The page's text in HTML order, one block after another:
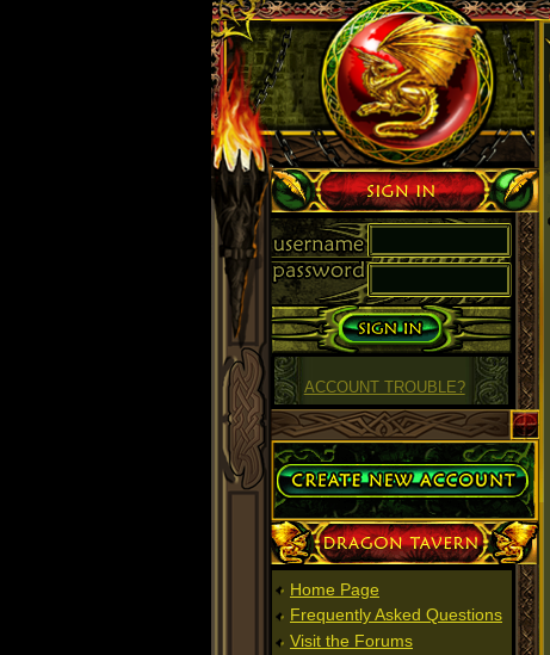
Sign in
ACCOUNT TROUBLE?
Create Account
Dragon Tavern
Home Page
Frequently Asked Questions
Visit the Forums